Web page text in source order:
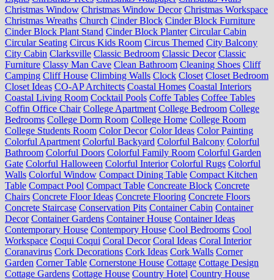
Christmas Window Christmas Window Decor Christmas Workspace
Christmas Wreaths Church Cinder Block Cinder Block Furniture
Cinder Block Plant Stand Cinder Block Planter Circular Cabin
Circular Seating Circus Kids Room Circus Themed City Balcony
City Cabin Clarksville Classic Bedroom Classic Decor Classic
Furniture Classy Man Cave Clean Bathroom Cleaning Shoes Cliff
Camping Cliff House Climbing Walls Clock Closet Closet Bedroom
Closet Ideas CO-AP Architects Coastal Homes Coastal Interiors
Coastal Living Room Cocktail Pools Coffe Tables Coffee Tables
Coffin Office Chair College Apartment College Bedroom College
Bedrooms College Dorm Room College Home College Room
College Students Room Color Decor Color Ideas Color Painting
Colorful Apartment Colorful Backyard Colorful Balcony Colorful
Bathroom Colorful Doors Colorful Family Room Colorful Garden
Gate Colorful Halloween Colorful Interior Colorful Rugs Colorful
Walls Colorful Window Compact Dining Table Compact Kitchen
Table Compact Pool Compact Table Concreate Block Concrete
Chairs Concrete Floor Ideas Concrete Flooring Concrete Floors
Concrete Staircase Conservation Pits Container Cabin Container
Decor Container Gardens Container House Container Ideas
Contemporary House Contempory House Cool Bedrooms Cool
Workspace Coqui Coqui Coral Decor Coral Ideas Coral Interior
Coranavirus Cork Decorations Cork Ideas Cork Walls Corner
Garden Corner Table Cornerstone House Cottage Cottage Design
Cottage Gardens Cottage House Country Hotel Country House